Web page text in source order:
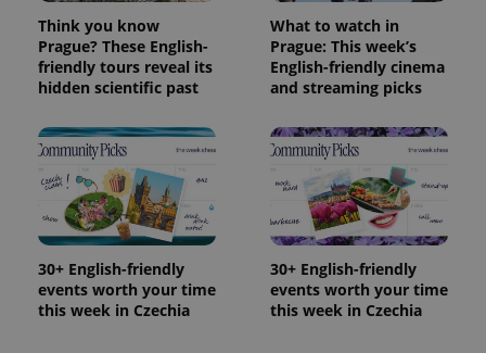
Think you know
Prague? These English-
friendly tours reveal its
hidden scientific past
What to watch in
Prague: This week’s
English-friendly cinema
and streaming picks
30+ English-friendly
events worth your time
this week in Czechia
30+ English-friendly
events worth your time
this week in Czechia